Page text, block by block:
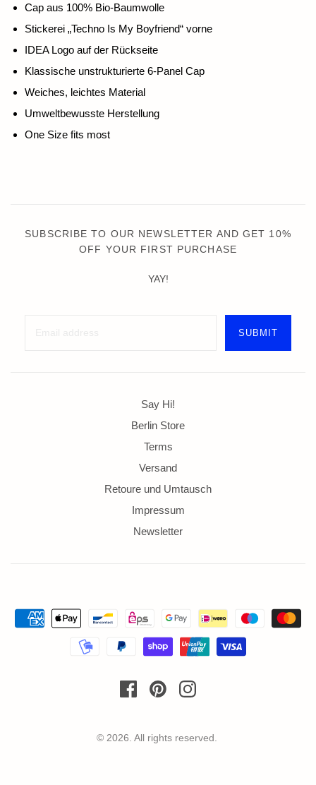
Cap aus 100% Bio-Baumwolle
Stickerei „Techno Is My Boyfriend“ vorne
IDEA Logo auf der Rückseite
Klassische unstrukturierte 6-Panel Cap
Weiches, leichtes Material
Umweltbewusste Herstellung
One Size fits most
SUBSCRIBE TO OUR NEWSLETTER AND GET 10%
OFF YOUR FIRST PURCHASE
YAY!
Say Hi!
Berlin Store
Terms
Versand
Retoure und Umtausch
Impressum
Newsletter
© 2026. All rights reserved.